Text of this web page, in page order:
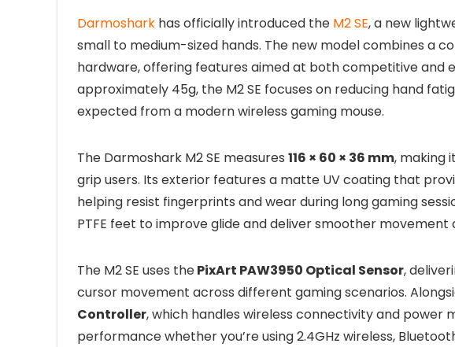
Darmoshark has officially introduced the M2 SE, a new
small to medium-sized hands. The new model combines a
hardware, offering features aimed at both competitive and
approximately 45g, the M2 SE focuses on reducing hand
expected from a modern wireless gaming mouse.
The Darmoshark M2 SE measures 116 × 60 × 36 mm, making
grip users. Its exterior features a matte UV coating that
helping resist fingerprints and wear during long gaming
PTFE feet to improve glide and deliver smoother movement
The M2 SE uses thePixArt PAW3950 Optical Sensor,
cursor movement across different gaming scenarios.
Controller, which handles wireless connectivity and power
performance whether you’re using 2.4GHz wireless,